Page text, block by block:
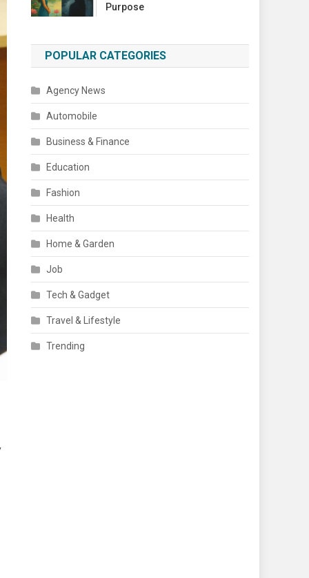
Purpose
POPULAR CATEGORIES
Agency News
Automobile
Business & Finance
Education
Fashion
Health
Home & Garden
Job
Tech & Gadget
Travel & Lifestyle
Trending